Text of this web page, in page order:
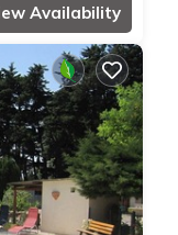
Availability